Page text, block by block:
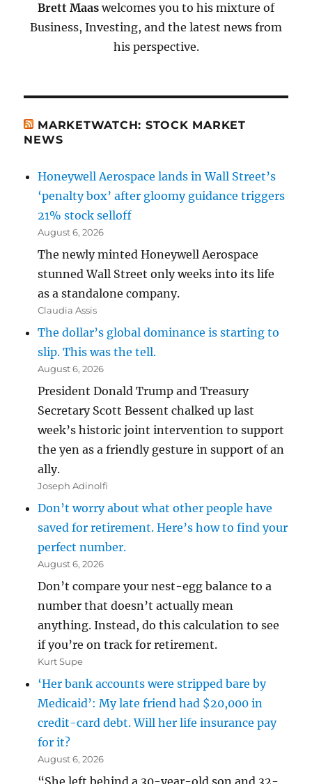
Brett Maas welcomes you to his mixture of
Business, Investing, and the latest news from
his perspective.
MARKETWATCH: STOCK MARKET
NEWS
Honeywell Aerospace lands in Wall Street’s
‘penalty box’ after gloomy guidance triggers
21% stock selloff
August 6, 2026
The newly minted Honeywell Aerospace
stunned Wall Street only weeks into its life
as a standalone company.
Claudia Assis
The dollar’s global dominance is starting to
slip. This was the tell.
August 6, 2026
President Donald Trump and Treasury
Secretary Scott Bessent chalked up last
week’s historic joint intervention to support
the yen as a friendly gesture in support of an
ally.
Joseph Adinolfi
Don’t worry about what other people have
saved for retirement. Here’s how to find your
perfect number.
August 6, 2026
Don’t compare your nest-egg balance to a
number that doesn’t actually mean
anything. Instead, do this calculation to see
if you’re on track for retirement.
Kurt Supe
‘Her bank accounts were stripped bare by
Medicaid’: My late friend had $20,000 in
credit-card debt. Will her life insurance pay
for it?
August 6, 2026